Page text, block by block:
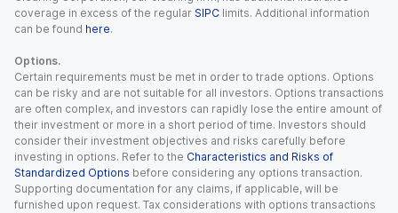
coverage in excess of the regular SIPC limits. Additional information
can be found here.
Options.
Certain requirements must be met in order to trade options. Options
can be risky and are not suitable for all investors. Options transactions
are often complex, and investors can rapidly lose the entire amount of
their investment or more in a short period of time. Investors should
consider their investment objectives and risks carefully before
investing in options. Refer to the Characteristics and Risks of
Standardized Options before considering any options transaction.
Supporting documentation for any claims, if applicable, will be
furnished upon request. Tax considerations with options transactions